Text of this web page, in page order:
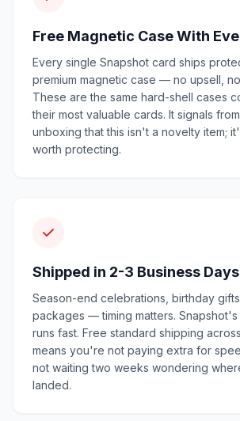
Free Magnetic Case With
Every single Snapshot card ships
premium magnetic case — no upsell,
These are the same hard-shell cases
their most valuable cards. It signals
unboxing that this isn't a novelty item;
worth protecting.
Shipped in 2-3 Business
Season-end celebrations, birthday
packages — timing matters.
runs fast. Free standard shipping
means you're not paying extra for
not waiting two weeks wondering
landed.